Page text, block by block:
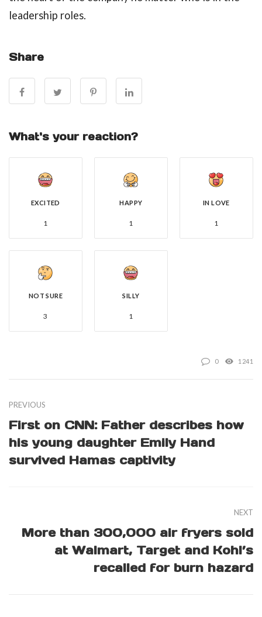
leadership roles.
Share
What's your reaction?
EXCITED
1
HAPPY
1
IN LOVE
1
NOT SURE
3
SILLY
1
0 1241
PREVIOUS
First on CNN: Father describes how
his young daughter Emily Hand
survived Hamas captivity
NEXT
More than 300,000 air fryers sold
at Walmart, Target and Kohl’s
recalled for burn hazard